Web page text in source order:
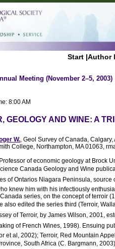
Start |Author
Meeting (November 2–5, 2003)
8:00 AM
GEOLOGY AND WINE: A
W., Geol Survey of Canada,
College, Northampton, MA 01063,
of economic geology at Brock
Canada Geology and Wine
of Ontarios Niagara Peninsula,
knew him with his infectiously
series, on the concept of terroir
also edited the series third (Terroir,
of Terroir, by James Wilson, 2001,
of French Wines, 1998). Ensuing
et al, 2002); Terroir, Red Mountain
South Africa (C. Bargmann,